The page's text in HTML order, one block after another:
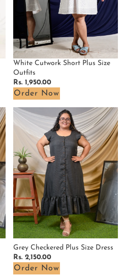
White Cutwork Short Plus Size
Outfits
Regular
price
Rs. 1,950.00
Order Now
Grey
Checkered
Plus
Dress
Grey Checkered Plus Size Dress
Regular
price
Rs. 2,150.00
Order Now